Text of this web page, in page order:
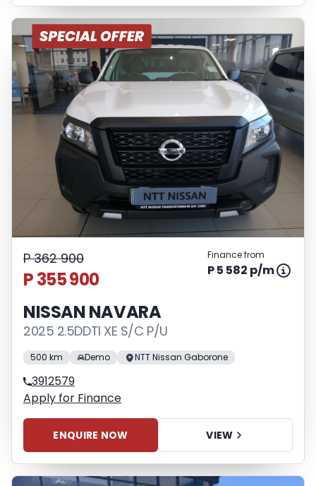
P 362 900
P 355 900
Finance from
P 5 582 p/m
NISSAN NAVARA
2025 2.5DDTI XE S/C P/U
500 km Demo NTT Nissan Gaborone
3912579
Apply for Finance
ENQUIRE NOW VIEW